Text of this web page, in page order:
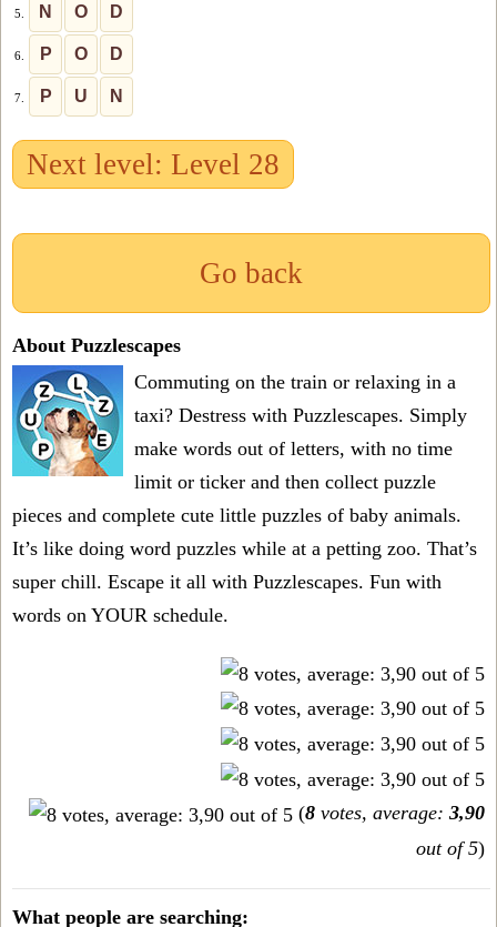
5. N O D
6. P O D
7. P U N
Next level: Level 28
Go back
About Puzzlescapes
Commuting on the train or relaxing in a
taxi? Destress with Puzzlescapes. Simply
make words out of letters, with no time
limit or ticker and then collect puzzle
pieces and complete cute little puzzles of baby animals.
It’s like doing word puzzles while at a petting zoo. That’s
super chill. Escape it all with Puzzlescapes. Fun with
words on YOUR schedule.
(8 votes, average: 3,90
out of 5)
What people are searching: